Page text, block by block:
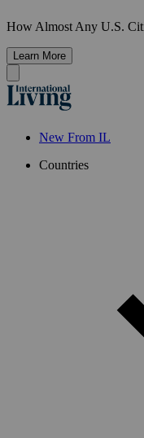
How Almost Any U.S.
Learn More
New From IL
Countries